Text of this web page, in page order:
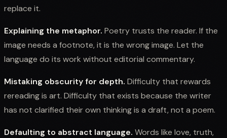
replace it.
Explaining the metaphor. Poetry trusts the reader. If the
image needs a footnote, it is the wrong image. Let the
language do its work without editorial commentary.
Mistaking obscurity for depth. Difficulty that rewards
rereading is art. Difficulty that exists because the writer
has not clarified their own thinking is a draft, not a poem.
Defaulting to abstract language. Words like love, truth,